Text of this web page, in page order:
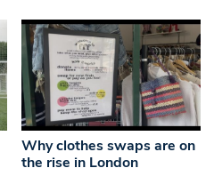
Why clothes swaps are on
the rise in London